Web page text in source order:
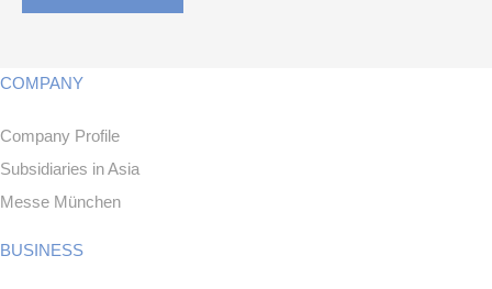
COMPANY
Company Profile
Subsidiaries in Asia
Messe München
BUSINESS